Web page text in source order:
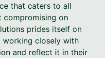
that caters to all
compromising on
prides itself on
working closely with
and reflect it in their